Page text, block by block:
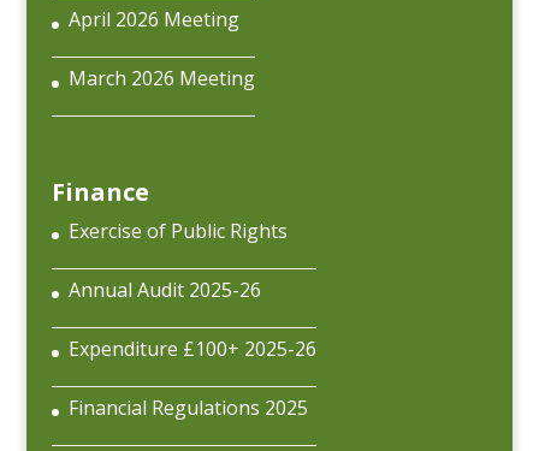
April 2026 Meeting
March 2026 Meeting
Finance
Exercise of Public Rights
Annual Audit 2025-26
Expenditure £100+ 2025-26
Financial Regulations 2025